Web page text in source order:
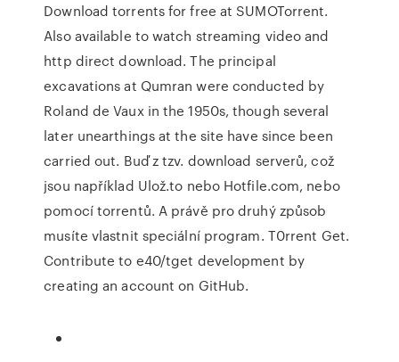
Download torrents for free at SUMOTorrent.
Also available to watch streaming video and
http direct download. The principal
excavations at Qumran were conducted by
Roland de Vaux in the 1950s, though several
later unearthings at the site have since been
carried out. Buď z tzv. download serverů, což
jsou například Ulož.to nebo Hotfile.com, nebo
pomocí torrentů. A právě pro druhý způsob
musíte vlastnit speciální program. T0rrent Get.
Contribute to e40/tget development by
creating an account on GitHub.